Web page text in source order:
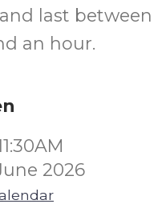
last between
an hour.
2026